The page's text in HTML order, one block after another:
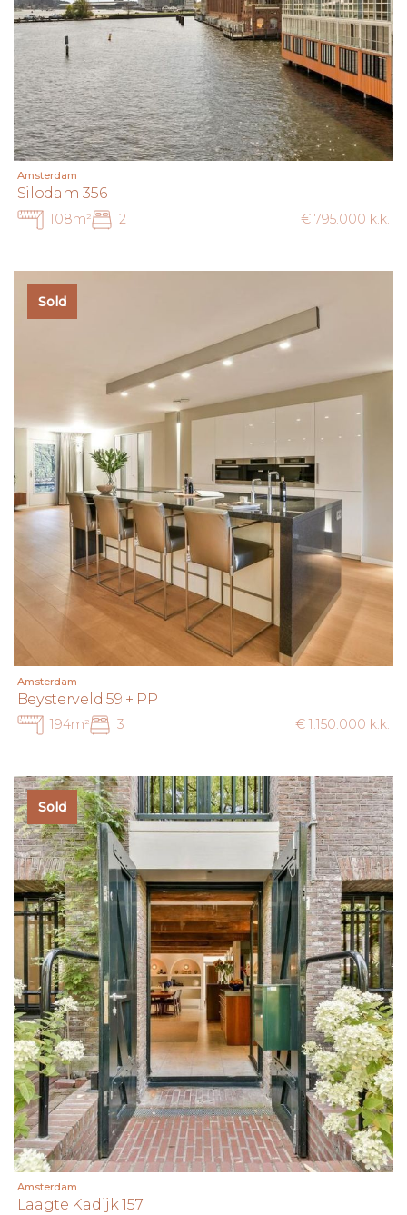
Amsterdam
Silodam 356
108m² 2 € 795.000 k.k.
Sold
Amsterdam
Beysterveld 59 + PP
194m² 3 € 1.150.000 k.k.
Sold
Amsterdam
Laagte Kadijk 157